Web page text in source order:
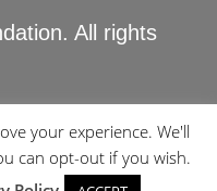
All rights
your experience. We'll
can opt-out if you wish.